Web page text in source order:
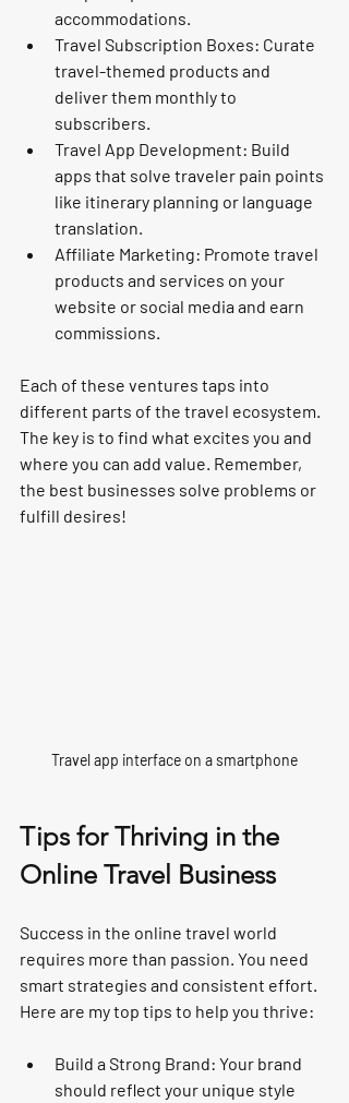
accommodations.
Travel Subscription Boxes: Curate
travel-themed products and
deliver them monthly to
subscribers.
Travel App Development: Build
apps that solve traveler pain points
like itinerary planning or language
translation.
Affiliate Marketing: Promote travel
products and services on your
website or social media and earn
commissions.
Each of these ventures taps into
different parts of the travel ecosystem.
The key is to find what excites you and
where you can add value. Remember,
the best businesses solve problems or
fulfill desires!
Travel app interface on a smartphone
Tips for Thriving in the
Online Travel Business
Success in the online travel world
requires more than passion. You need
smart strategies and consistent effort.
Here are my top tips to help you thrive:
Build a Strong Brand: Your brand
should reflect your unique style